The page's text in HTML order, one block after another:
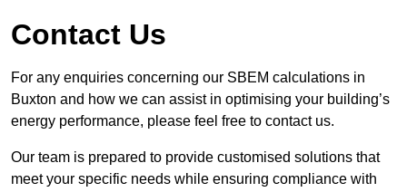
Contact Us
For any enquiries concerning our SBEM calculations in
Buxton and how we can assist in optimising your building’s
energy performance, please feel free to contact us.
Our team is prepared to provide customised solutions that
meet your specific needs while ensuring compliance with